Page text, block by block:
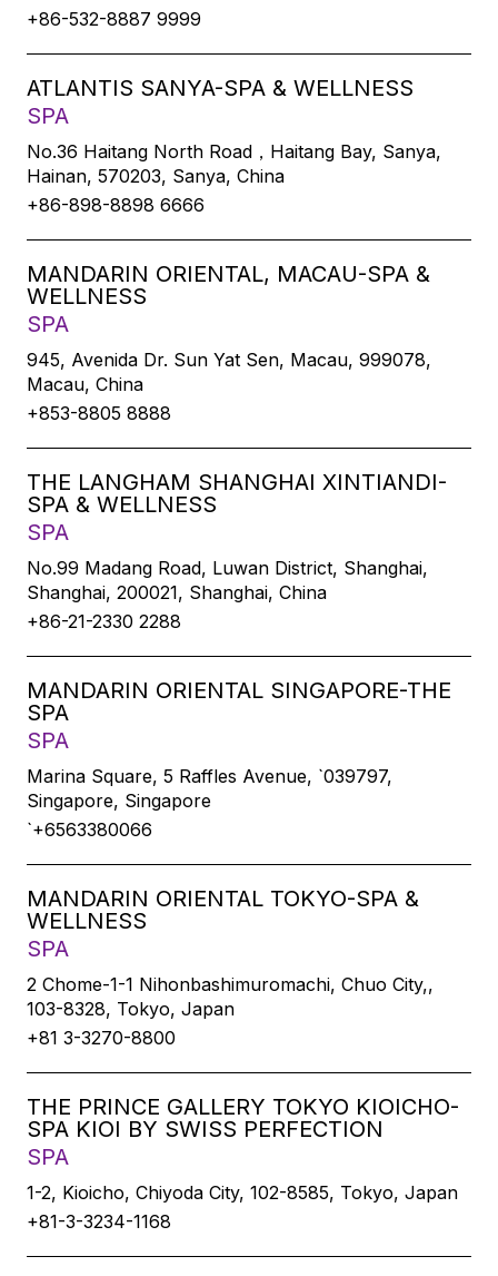
+86-532-8887 9999
ATLANTIS SANYA-SPA & WELLNESS
SPA
No.36 Haitang North Road，Haitang Bay, Sanya,
Hainan, 570203, Sanya, China
+86-898-8898 6666
MANDARIN ORIENTAL, MACAU-SPA &
WELLNESS
SPA
945, Avenida Dr. Sun Yat Sen, Macau, 999078,
Macau, China
+853-8805 8888
THE LANGHAM SHANGHAI XINTIANDI-
SPA & WELLNESS
SPA
No.99 Madang Road, Luwan District, Shanghai,
Shanghai, 200021, Shanghai, China
+86-21-2330 2288
MANDARIN ORIENTAL SINGAPORE-THE
SPA
SPA
Marina Square, 5 Raffles Avenue, `039797,
Singapore, Singapore
`+6563380066
MANDARIN ORIENTAL TOKYO-SPA &
WELLNESS
SPA
2 Chome-1-1 Nihonbashimuromachi, Chuo City,,
103-8328, Tokyo, Japan
+81 3-3270-8800
THE PRINCE GALLERY TOKYO KIOICHO-
SPA KIOI BY SWISS PERFECTION
SPA
1-2, Kioicho, Chiyoda City, 102-8585, Tokyo, Japan
+81-3-3234-1168